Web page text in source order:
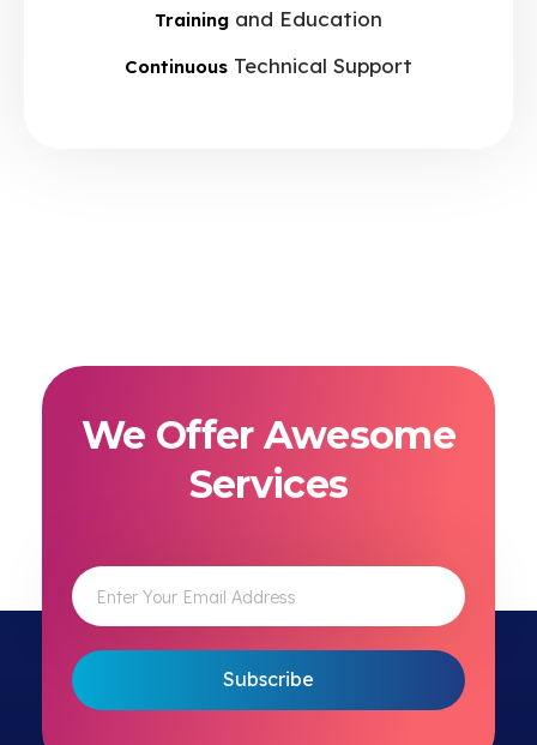
Training and Education
Continuous Technical Support
We Offer Awesome
Services